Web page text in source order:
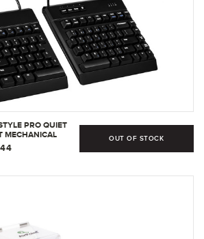
PRO QUIET
MECHANICAL
MX SILENT RED
RED SWITCHES
OUT OF STOCK